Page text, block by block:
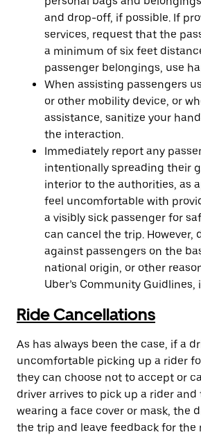
and drop-off, if possible. If
services, request that the
a minimum of six feet
passenger belongings, use
When assisting passengers
or other mobility device, or
assistance, sanitize your
the interaction.
Immediately report any
intentionally spreading their
interior to the authorities, as
feel uncomfortable with
a visibly sick passenger for
can cancel the trip. However,
against passengers on the
national origin, or other
Uber’s Community Guidlines,
Ride Cancellations
As has always been the case, if a
uncomfortable picking up a rider
they can choose not to accept or
driver arrives to pick up a rider and
wearing a face cover or mask, the
the trip and leave feedback for the